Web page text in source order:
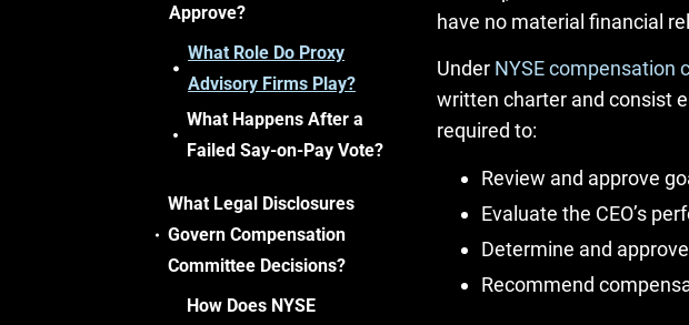
Approve?
What Role Do Proxy
Advisory Firms Play?
What Happens After a
Failed Say-on-Pay Vote?
What Legal Disclosures
Govern Compensation
Committee Decisions?
How Does NYSE
have no material financial
Under NYSE compensation
written charter and consist
required to:
Review and approve
Evaluate the CEO’s
Determine and
Recommend